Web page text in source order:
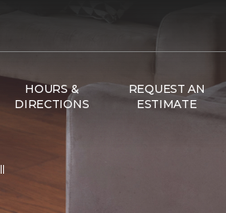
HOURS &
DIRECTIONS
REQUEST AN
ESTIMATE